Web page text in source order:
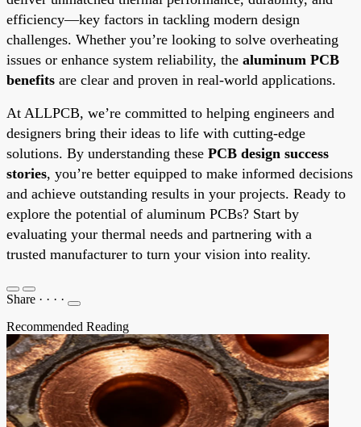
efficiency—key factors in tackling modern design
challenges. Whether you’re looking to solve overheating
issues or enhance system reliability, the aluminum PCB
benefits are clear and proven in real-world applications.
At ALLPCB, we’re committed to helping engineers and
designers bring their ideas to life with cutting-edge
solutions. By understanding these PCB design success
stories, you’re better equipped to make informed decisions
and achieve outstanding results in your projects. Ready to
explore the potential of aluminum PCBs? Start by
evaluating your thermal needs and partnering with a
trusted manufacturer to turn your vision into reality.
Share · · · ·
Recommended Reading